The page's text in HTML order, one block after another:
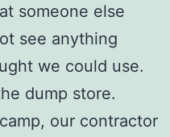
someone else
see anything
we could use.
dump store.
our contractor